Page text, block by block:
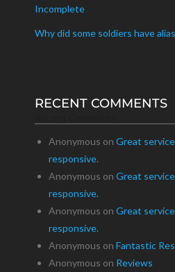
Incomplete
Why did some soldiers have
RECENT COMMENTS
Anonymous on Great
responsive.
Anonymous on Great
responsive.
Anonymous on Great
responsive.
Anonymous on Fantastic
Anonymous on Reviews